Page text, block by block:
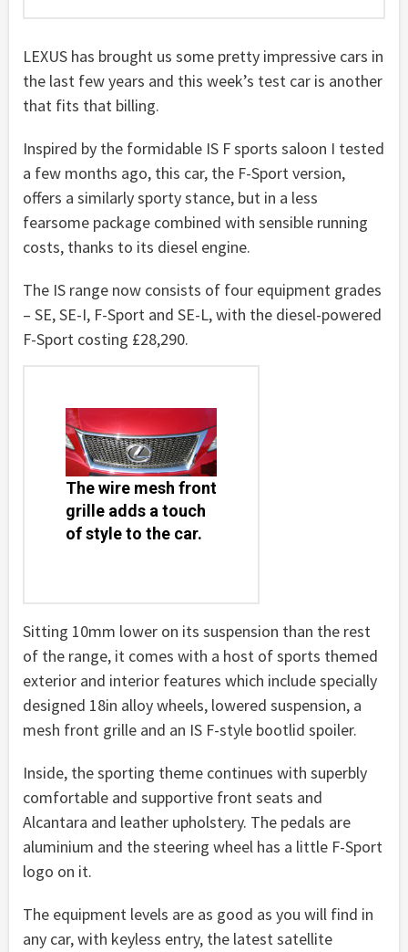
LEXUS has brought us some pretty impressive cars in
the last few years and this week’s test car is another
that fits that billing.
Inspired by the formidable IS F sports saloon I tested
a few months ago, this car, the F-Sport version,
offers a similarly sporty stance, but in a less
fearsome package combined with sensible running
costs, thanks to its diesel engine.
The IS range now consists of four equipment grades
– SE, SE-I, F-Sport and SE-L, with the diesel-powered
F-Sport costing £28,290.
The wire mesh front
grille adds a touch
of style to the car.
Sitting 10mm lower on its suspension than the rest
of the range, it comes with a host of sports themed
exterior and interior features which include specially
designed 18in alloy wheels, lowered suspension, a
mesh front grille and an IS F-style bootlid spoiler.
Inside, the sporting theme continues with superbly
comfortable and supportive front seats and
Alcantara and leather upholstery. The pedals are
aluminium and the steering wheel has a little F-Sport
logo on it.
The equipment levels are as good as you will find in
any car, with keyless entry, the latest satellite